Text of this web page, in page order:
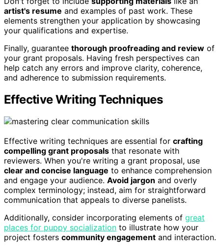
artist's resume and examples of past work. These
elements strengthen your application by showcasing
your qualifications and expertise.
Finally, guarantee thorough proofreading and review of
your grant proposals. Having fresh perspectives can
help catch any errors and improve clarity, coherence,
and adherence to submission requirements.
Effective Writing Techniques
Effective writing techniques are essential for crafting
compelling grant proposals that resonate with
reviewers. When you're writing a grant proposal, use
clear and concise language to enhance comprehension
and engage your audience. Avoid jargon and overly
complex terminology; instead, aim for straightforward
communication that appeals to diverse panelists.
Additionally, consider incorporating elements of great
places for puppy socialization to illustrate how your
project fosters community engagement and interaction.